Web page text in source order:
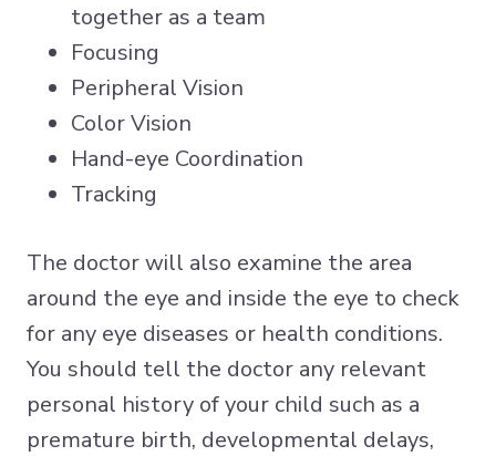
together as a team
Focusing
Peripheral Vision
Color Vision
Hand-eye Coordination
Tracking
The doctor will also examine the area
around the eye and inside the eye to check
for any eye diseases or health conditions.
You should tell the doctor any relevant
personal history of your child such as a
premature birth, developmental delays,